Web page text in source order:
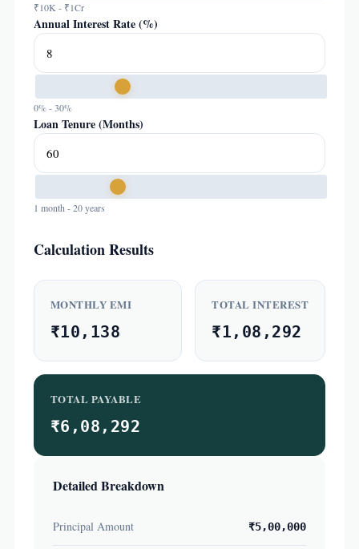
₹10K - ₹1Cr
Annual Interest Rate (%)
0% - 30%
Loan Tenure (Months)
1 month - 20 years
Calculation Results
MONTHLY EMI
₹10,138
TOTAL INTEREST
₹1,08,292
TOTAL PAYABLE
₹6,08,292
Detailed Breakdown
Principal Amount ₹5,00,000